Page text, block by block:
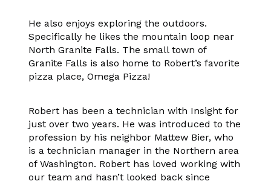
He also enjoys exploring the outdoors.
Specifically he likes the mountain loop near
North Granite Falls. The small town of
Granite Falls is also home to Robert’s favorite
pizza place, Omega Pizza!
Robert has been a technician with Insight for
just over two years. He was introduced to the
profession by his neighbor Mattew Bier, who
is a technician manager in the Northern area
of Washington. Robert has loved working with
our team and hasn’t looked back since